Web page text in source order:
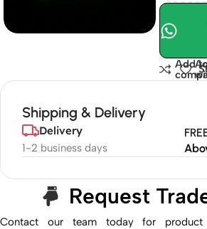
Add
Shipping & Delivery
Delivery
1-2 business days
Request
Contact our team today for product